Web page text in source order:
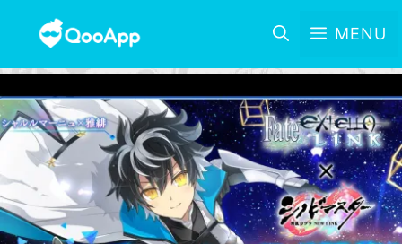
MENU